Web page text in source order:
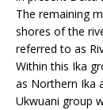
The remaining
shores of the
referred to as
Within this Ika
as Northern Ika
Ukwuani group